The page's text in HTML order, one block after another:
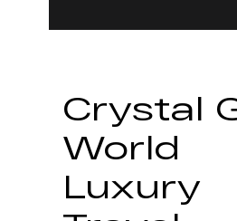
Crystal
World
Luxury